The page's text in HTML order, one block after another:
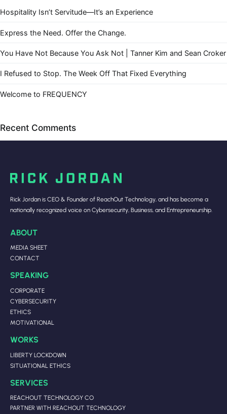
Hospitality Isn’t Servitude—It’s an Experience
Express the Need. Offer the Change.
You Have Not Because You Ask Not | Tanner Kim and Sean Croker
I Refused to Stop. The Week Off That Fixed Everything
Welcome to FREQUENCY
Recent Comments
Rick Jordan is CEO & Founder of ReachOut Technology, and has become a
nationally recognized voice on Cybersecurity, Business, and Entrepreneurship.
ABOUT
MEDIA SHEET
CONTACT
SPEAKING
CORPORATE
CYBERSECURITY
ETHICS
MOTIVATIONAL
WORKS
LIBERTY LOCKDOWN
SITUATIONAL ETHICS
SERVICES
REACHOUT TECHNOLOGY CO
PARTNER WITH REACHOUT TECHNOLOGY